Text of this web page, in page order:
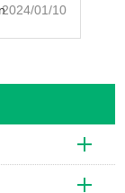
2024/01/10